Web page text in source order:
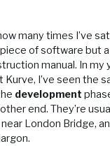
many times I’ve
of software but
manual. In my
I’ve seen the
development
end. They’re
London Bridge,